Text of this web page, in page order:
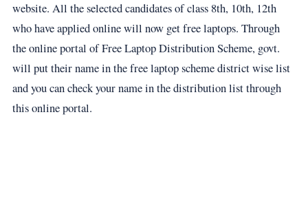
website. All the selected candidates of class 8th, 10th, 12th
who have applied online will now get free laptops. Through
the online portal of Free Laptop Distribution Scheme, govt.
will put their name in the free laptop scheme district wise list
and you can check your name in the distribution list through
this online portal.